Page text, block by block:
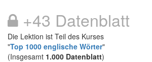
+43 Datenblatt
Die Lektion ist Teil des Kurses
"Top 1000 englische Wörter"
(Insgesamt 1.000 Datenblatt)